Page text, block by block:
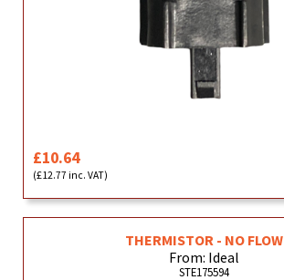
£10.64
(£12.77 inc. VAT)
THERMISTOR - NO FLOW
From: Ideal
STE175594